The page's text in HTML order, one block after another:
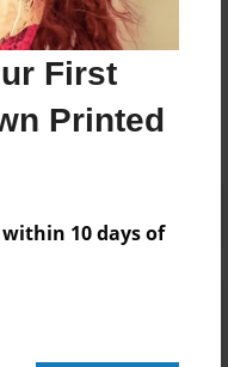
First
Printed
within 10 days of
for this book.